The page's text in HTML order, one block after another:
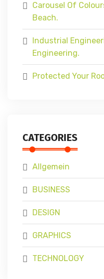
Carousel Of
Beach.
Industrial
Engineering.
Protected Your
CATEGORIES
Allgemein
BUSINESS
DESIGN
GRAPHICS
TECHNOLOGY